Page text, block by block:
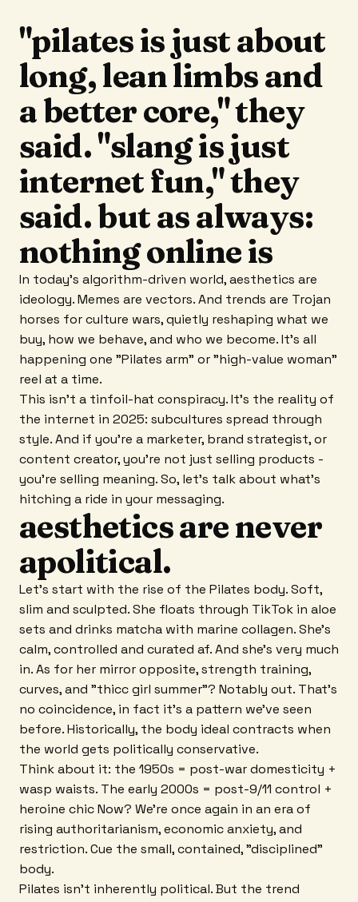
"pilates is just about
long, lean limbs and
a better core," they
said. "slang is just
internet fun," they
said. but as always:
nothing online is
In today's algorithm-driven world, aesthetics are
ideology. Memes are vectors. And trends are Trojan
horses for culture wars, quietly reshaping what we
buy, how we behave, and who we become. It's all
happening one "Pilates arm" or "high-value woman"
reel at a time.
This isn't a tinfoil-hat conspiracy. It's the reality of
the internet in 2025: subcultures spread through
style. And if you're a marketer, brand strategist, or
content creator, you're not just selling products -
you're selling meaning. So, let's talk about what's
hitching a ride in your messaging.
aesthetics are never
apolitical.
Let's start with the rise of the Pilates body. Soft,
slim and sculpted. She floats through TikTok in aloe
sets and drinks matcha with marine collagen. She's
calm, controlled and curated af. And she's very much
in. As for her mirror opposite, strength training,
curves, and "thicc girl summer"? Notably out. That's
no coincidence, in fact it's a pattern we've seen
before. Historically, the body ideal contracts when
the world gets politically conservative.
Think about it: the 1950s = post-war domesticity +
wasp waists. The early 2000s = post-9/11 control +
heroine chic Now? We're once again in an era of
rising authoritarianism, economic anxiety, and
restriction. Cue the small, contained, "disciplined"
body.
Pilates isn't inherently political. But the trend